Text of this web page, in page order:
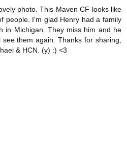
photo. This Maven CF looks like
people. I'm glad Henry had a family
in Michigan. They miss him and he
them again. Thanks for sharing,
& HCN. (y) :) <3